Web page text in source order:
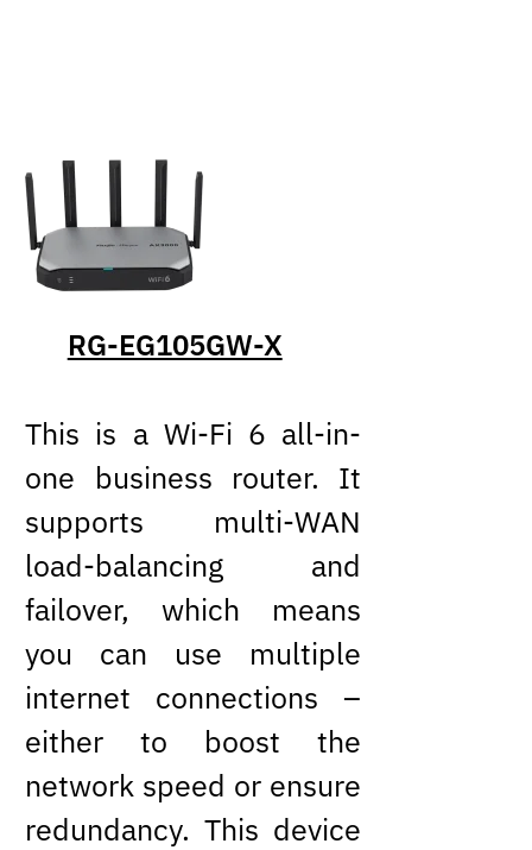
RG-EG105GW-X
This is a Wi-Fi 6 all-in-
one business router. It
supports multi-WAN
load-balancing and
failover, which means
you can use multiple
internet connections –
either to boost the
network speed or ensure
redundancy. This device